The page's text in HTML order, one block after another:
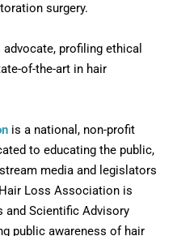
surgery.
advocate, profiling ethical
of-the-art in hair
Opens in new window
is a national, non-profit
to educating the public,
media and legislators
Loss Association is
and Scientific Advisory
public awareness of hair